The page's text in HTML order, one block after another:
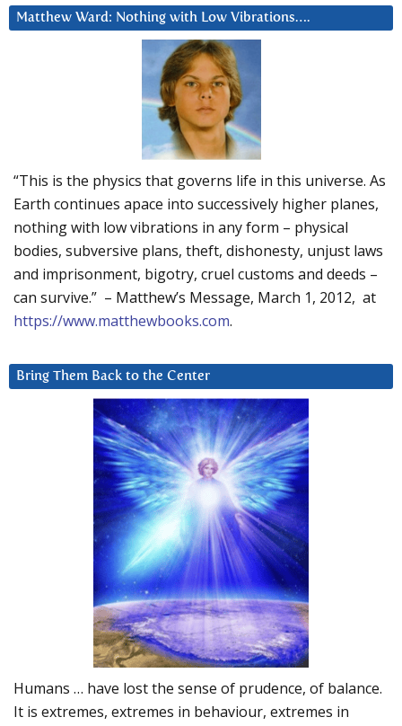
Matthew Ward: Nothing with Low Vibrations….
“This is the physics that governs life in this universe. As
Earth continues apace into successively higher planes,
nothing with low vibrations in any form – physical
bodies, subversive plans, theft, dishonesty, unjust laws
and imprisonment, bigotry, cruel customs and deeds –
can survive.” – Matthew’s Message, March 1, 2012, at
https://www.matthewbooks.com.
Bring Them Back to the Center
Humans … have lost the sense of prudence, of balance.
It is extremes, extremes in behaviour, extremes in